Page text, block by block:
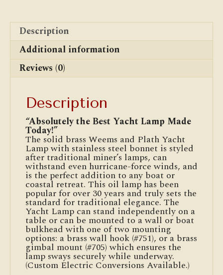
Description
Additional information
Reviews (0)
Description
“Absolutely the Best Yacht Lamp Made
Today!”
The solid brass Weems and Plath Yacht
Lamp with stainless steel bonnet is styled
after traditional miner’s lamps, can
withstand even hurricane-force winds, and
is the perfect addition to any boat or
coastal retreat. This oil lamp has been
popular for over 30 years and truly sets the
standard for traditional elegance. The
Yacht Lamp can stand independently on a
table or can be mounted to a wall or boat
bulkhead with one of two mounting
options: a brass wall hook (#751), or a brass
gimbal mount (#705) which ensures the
lamp sways securely while underway.
(Custom Electric Conversions Available.)